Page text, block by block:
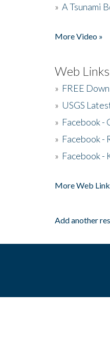
» A Tsunami
More Video »
Web Links
» FREE
» USGS
» Facebook -
» Facebook -
» Facebook -
More Web
Add another